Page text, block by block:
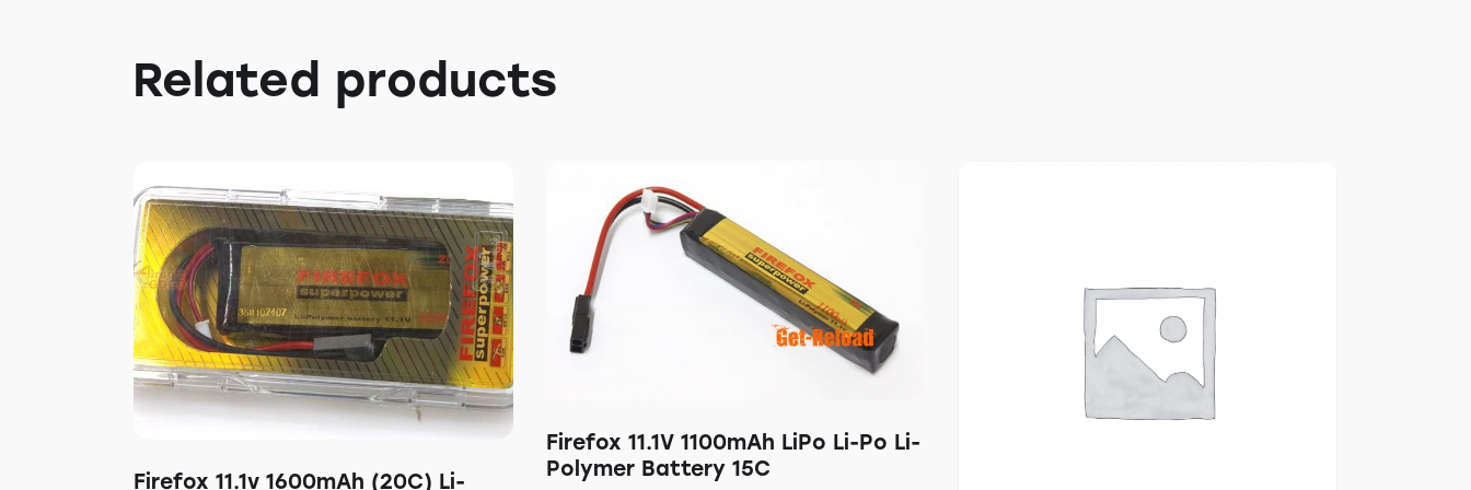
Related products
Firefox 11.1v 1600mAh (20C) Li-
Firefox 11.1V 1100mAh LiPo Li-Po Li-
Polymer Battery 15C